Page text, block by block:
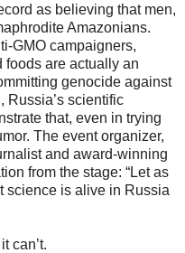
as believing that men,
Amazonians.
GMO campaigners,
foods are actually an
genocide against
Russia’s scientific
that, even in trying
The event organizer,
and award-winning
from the stage: “Let as
science is alive in Russia
can’t.